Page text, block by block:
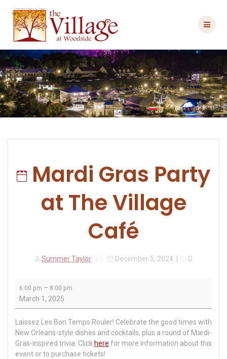
content
Mardi Gras Party
at The Village
Café
Summer Taylor December 5, 2024 0
Gras
The
Village
Café
6:00 pm – 8:00 pm
March 1, 2025
Laissez Les Bon Temps Rouler! Celebrate the good times with
New Orleans-style dishes and cocktails, plus a round of Mardi-
Gras-inspired trivia. Click here for more information about this
event or to purchase tickets!